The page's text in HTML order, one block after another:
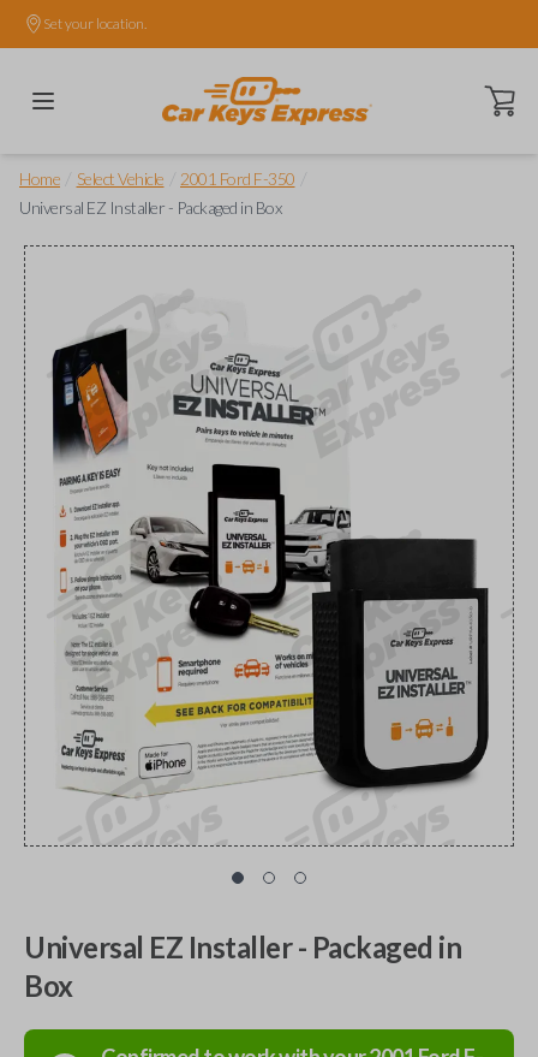
Set your location.
Open
Home Select Vehicle 2001 Ford F-350
Universal EZ Installer - Packaged in Box
Universal EZ Installer - Packaged in
Box